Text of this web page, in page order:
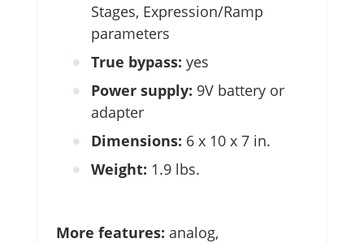
Stages, Expression/Ramp
parameters
True bypass: yes
Power supply: 9V battery or
adapter
Dimensions: 6 x 10 x 7 in.
Weight: 1.9 lbs.
More features: analog,